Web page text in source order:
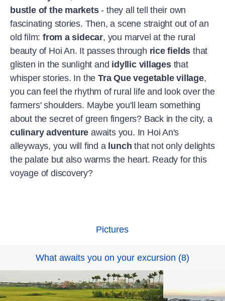
bustle of the markets- they all tell their own
fascinating stories. Then, a scene straight out of an
old film: from a sidecar, you marvel at the rural
beauty of Hoi An. It passes through rice fields that
glisten in the sunlight and idyllic villagesthat
whisper stories. In theTra Que vegetable village,
you can feel the rhythm of rural life and look over the
farmers' shoulders. Maybe you'll learn something
about the secret of green fingers? Back in the city, a
culinary adventure awaits you. In Hoi An's
alleyways, you will find a lunch that not only delights
the palate but also warms the heart. Ready for this
voyage of discovery?
Pictures
What awaits you on your excursion (8)